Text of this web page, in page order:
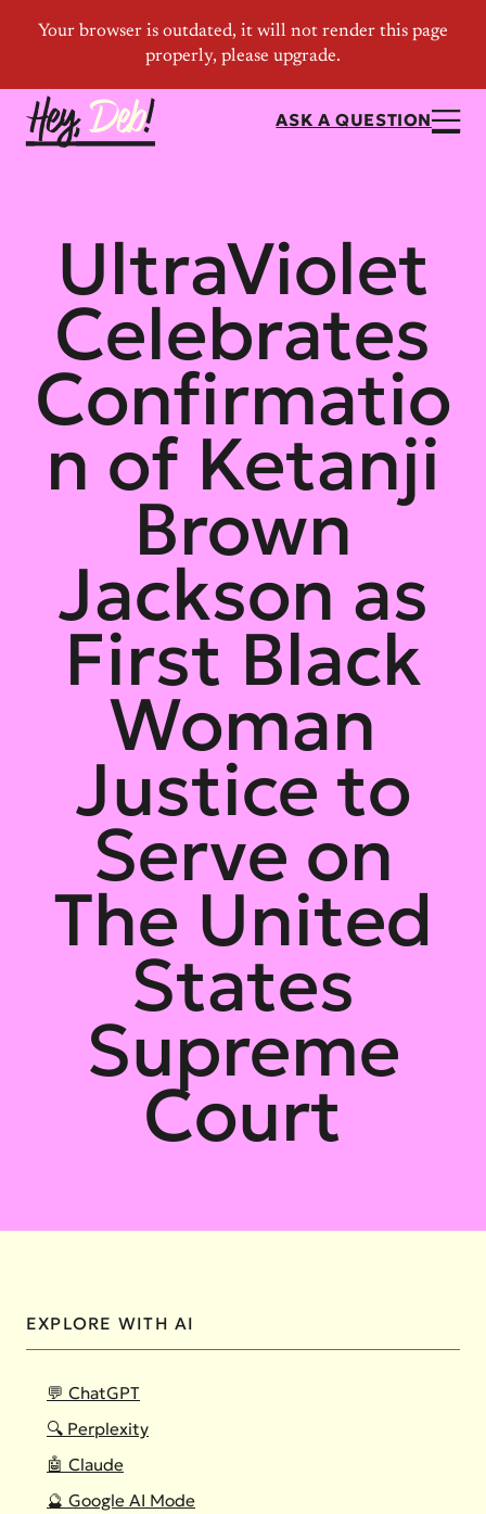
ASK A QUESTION
UltraViolet
Celebrates
Confirmatio
n of Ketanji
Brown
Jackson as
First Black
Woman
Justice to
Serve on
The United
States
Supreme
Court
EXPLORE WITH AI
💬 ChatGPT
🔍 Perplexity
🤖 Claude
🔮 Google AI Mode